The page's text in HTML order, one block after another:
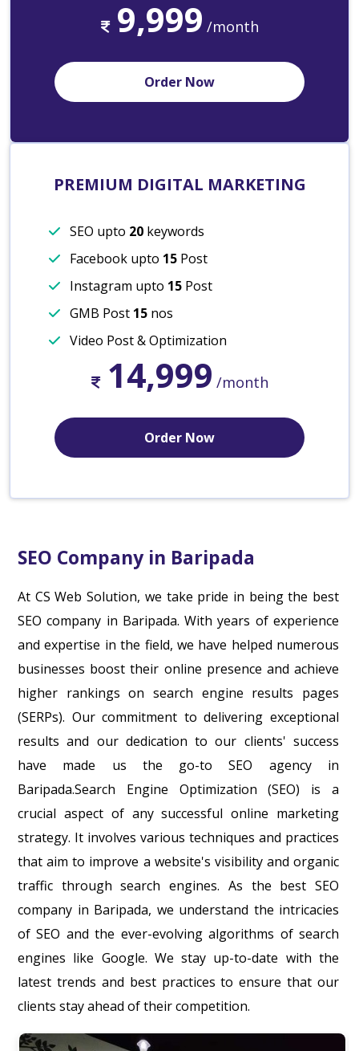
9,999 /month
Order Now
PREMIUM DIGITAL MARKETING
SEO upto 20 keywords
Facebook upto 15 Post
Instagram upto 15 Post
GMB Post 15 nos
Video Post & Optimization
14,999 /month
Order Now
SEO Company in Baripada
At CS Web Solution, we take pride in being the best
SEO company in Baripada. With years of experience
and expertise in the field, we have helped numerous
businesses boost their online presence and achieve
higher rankings on search engine results pages
(SERPs). Our commitment to delivering exceptional
results and our dedication to our clients' success
have made us the go-to SEO agency in
Baripada.Search Engine Optimization (SEO) is a
crucial aspect of any successful online marketing
strategy. It involves various techniques and practices
that aim to improve a website's visibility and organic
traffic through search engines. As the best SEO
company in Baripada, we understand the intricacies
of SEO and the ever-evolving algorithms of search
engines like Google. We stay up-to-date with the
latest trends and best practices to ensure that our
clients stay ahead of their competition.